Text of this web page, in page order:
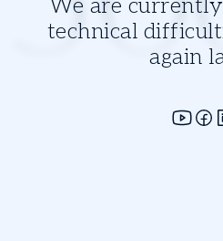
We are
technical
again